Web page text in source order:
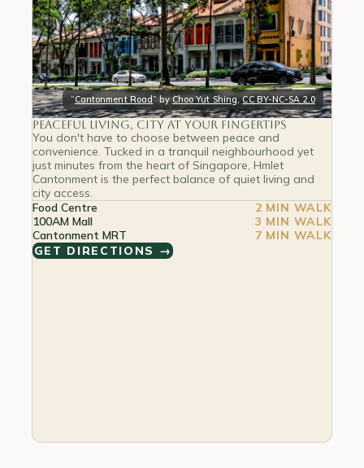
“Cantonment Road ” by Choo Yut Shing,CC BY-NC-SA 2.0
Peaceful Living, City at Your Fingertips
You don't have to choose between peace and
convenience. Tucked in a tranquil neighbourhood yet
just minutes from the heart of Singapore, Hmlet
Cantonment is the perfect balance of quiet living and
city access.
Food Centre
2 MIN WALK
100AM Mall
3 MIN WALK
Cantonment MRT
7 MIN WALK
GET DIRECTIONS →